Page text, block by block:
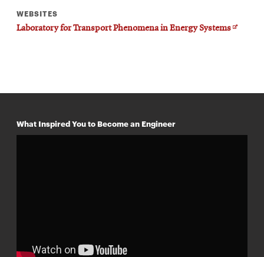
WEBSITES
Laboratory for Transport Phenomena in Energy SystemsOpens
What Inspired You to Become an Engineer